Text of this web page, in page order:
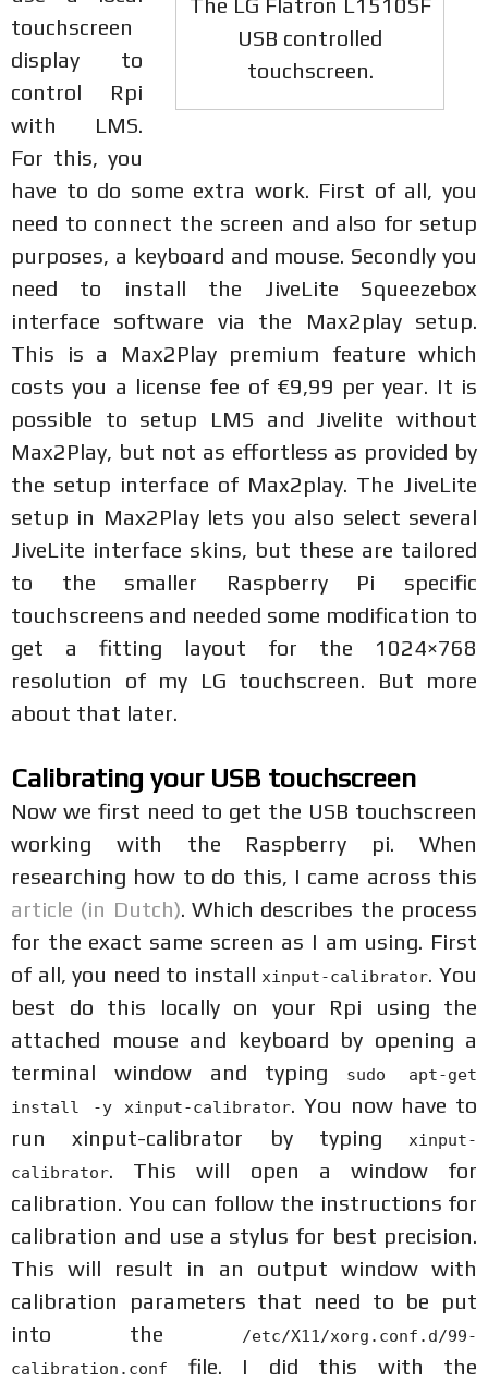
USB controlled
touchscreen.
touchscreen
display to
control Rpi
with LMS.
For this, you
have to do some extra work. First of all, you
need to connect the screen and also for setup
purposes, a keyboard and mouse. Secondly you
need to install the JiveLite Squeezebox
interface software via the Max2play setup.
This is a Max2Play premium feature which
costs you a license fee of €9,99 per year. It is
possible to setup LMS and Jivelite without
Max2Play, but not as effortless as provided by
the setup interface of Max2play. The JiveLite
setup in Max2Play lets you also select several
JiveLite interface skins, but these are tailored
to the smaller Raspberry Pi specific
touchscreens and needed some modification to
get a fitting layout for the 1024×768
resolution of my LG touchscreen. But more
about that later.
Calibrating your USB touchscreen
Now we first need to get the USB touchscreen
working with the Raspberry pi. When
researching how to do this, I came across this
article (in Dutch). Which describes the process
for the exact same screen as I am using. First
of all, you need to install xinput-calibrator. You
best do this locally on your Rpi using the
attached mouse and keyboard by opening a
terminal window and typing
sudo apt-get
install -y xinput-calibrator. You now have to
run xinput-calibrator by typing
xinput-
calibrator. This will open a window for
calibration. You can follow the instructions for
calibration and use a stylus for best precision.
This will result in an output window with
calibration parameters that need to be put
into the
/etc/X11/xorg.conf.d/99-
calibration.conf
file. I did this with the